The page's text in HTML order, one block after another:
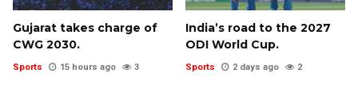
Gujarat takes charge of
CWG 2030.
Sports 15 hours ago 3
India’s road to the 2027
ODI World Cup.
Sports 2 days ago 2